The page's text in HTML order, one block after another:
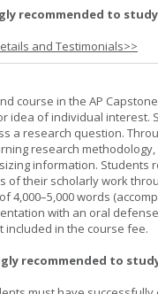
recommended to
and Testimonials>>
course in the AP
idea of individual
a research question.
research
information. Students
of their scholarly work
4,000–5,000 words
with an oral
included in the course fee.
recommended to